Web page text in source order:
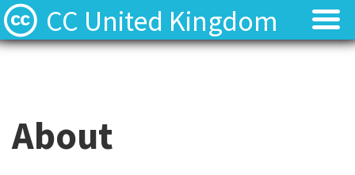
CC United Kingdom
About